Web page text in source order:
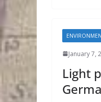
January 7,
Light